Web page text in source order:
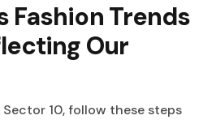
Fashion Trends
Our
10, follow these steps